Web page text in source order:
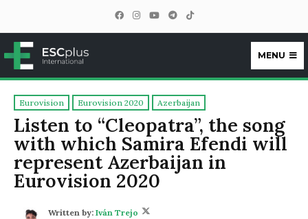
ESCplus
MENU
Eurovision Eurovision 2020 Azerbaijan
Listen to “Cleopatra”, the song
with which Samira Efendi will
represent Azerbaijan in
Eurovision 2020
Written by: Iván Trejo